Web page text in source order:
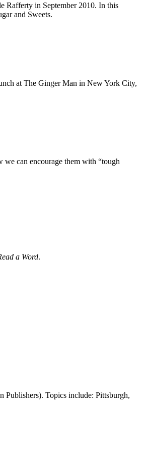
Rafferty in September 2010. In this
and Sweets.
at The Ginger Man in New York City,
we can encourage them with “tough
a Word.
Publishers). Topics include: Pittsburgh,